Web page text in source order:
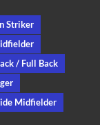
Striker
/ Full Back
Midfielder